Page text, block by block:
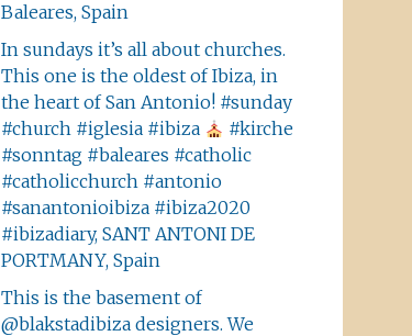
Baleares, Spain
In sundays it’s all about churches.
This one is the oldest of Ibiza, in
the heart of San Antonio! #sunday
#church #iglesia #ibiza
#kirche
#sonntag #baleares #catholic
#catholicchurch #antonio
#sanantonioibiza #ibiza2020
#ibizadiary, SANT ANTONI DE
PORTMANY, Spain
This is the basement of
@blakstadibiza designers. We